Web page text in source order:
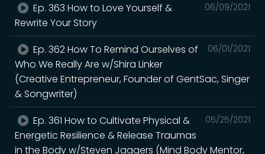
06/09/2021
Ep. 363 How to Love Yourself &
Rewrite Your Story
06/01/2021
Ep. 362 How To Remind Ourselves of
Who We Really Are w/Shira Linker
(Creative Entrepreneur, Founder of GentSac, Singer
& Songwriter)
05/25/2021
Ep. 361 How to Cultivate Physical &
Energetic Resilience & Release Traumas
in the Body w/Steven Jaggers (Mind Body Mentor,